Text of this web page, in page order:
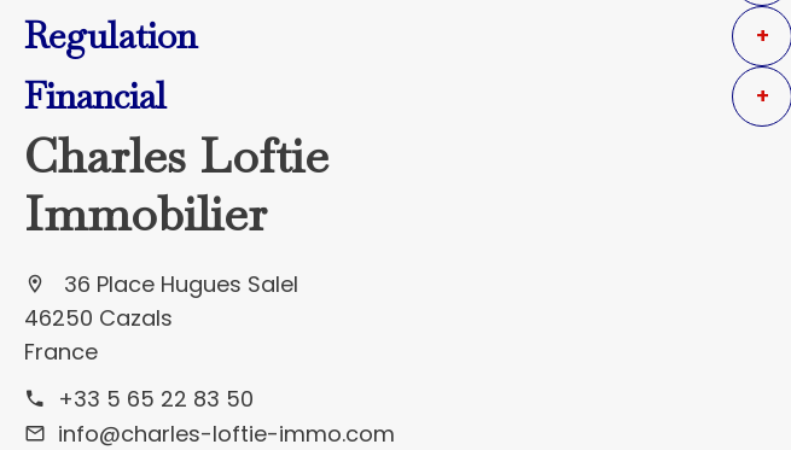
Regulation +
Financial +
Charles Loftie
Immobilier
36 Place Hugues Salel
46250 Cazals
France
+33 5 65 22 83 50
info@charles-loftie-immo.com